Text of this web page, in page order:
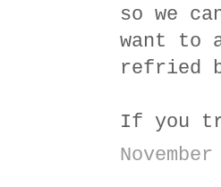
so we
want to
refried
If you